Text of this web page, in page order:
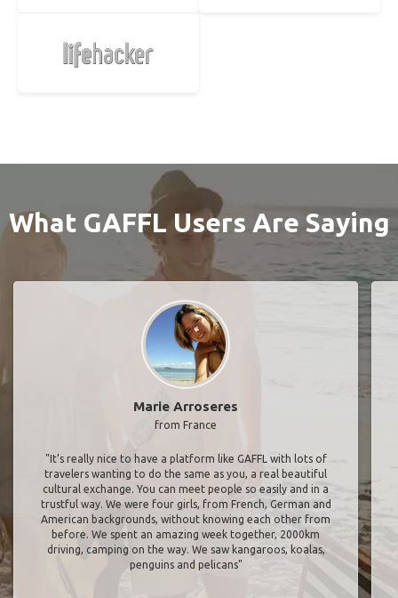
What GAFFL Users Are Saying
Marie Arroseres
from France
"It’s really nice to have a platform like GAFFL with lots of
travelers wanting to do the same as you, a real beautiful
cultural exchange. You can meet people so easily and in a
trustful way. We were four girls, from French, German and
American backgrounds, without knowing each other from
before. We spent an amazing week together, 2000km
driving, camping on the way. We saw kangaroos, koalas,
penguins and pelicans"